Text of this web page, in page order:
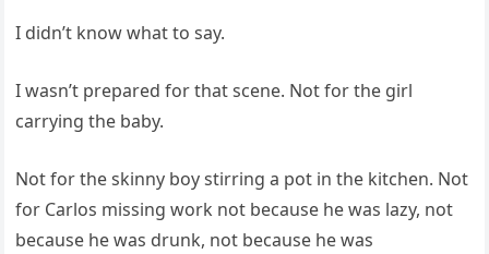
I didn’t know what to say.
I wasn’t prepared for that scene. Not for the girl
carrying the baby.
Not for the skinny boy stirring a pot in the kitchen. Not
for Carlos missing work not because he was lazy, not
because he was drunk, not because he was